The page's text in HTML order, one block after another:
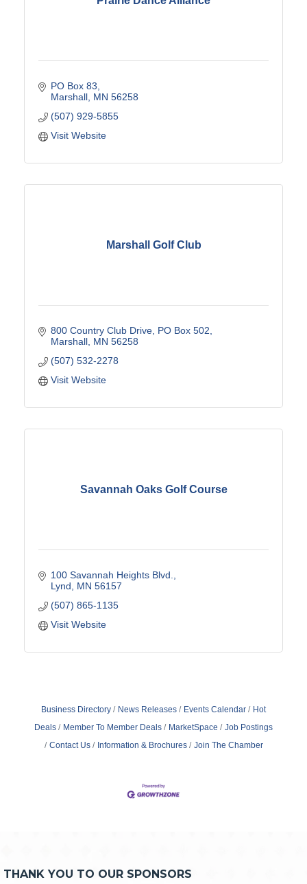
PO Box 83
Marshall MN 56258
(507) 929-5855
Visit Website
Marshall Golf Club
800 Country Club Drive PO Box 502
Marshall MN 56258
(507) 532-2278
Visit Website
Savannah Oaks Golf Course
100 Savannah Heights Blvd.
Lynd
MN 56157
(507) 865-1135
Visit Website
Business Directory News Releases Events Calendar
Hot
Deals
Member To Member Deals MarketSpace
Job Postings
Contact Us
Information & Brochures Join The Chamber
THANK YOU TO OUR SPONSORS